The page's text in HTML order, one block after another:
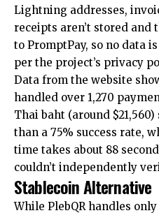
Lightning addresses,
receipts aren’t stored and
to PromptPay, so no data
per the project’s privacy
Data from the website
handled over 1,270
Thai baht (around
than a 75% success rate,
time takes about 88
couldn’t independently
Stablecoin Alternative
While PlebQR handles